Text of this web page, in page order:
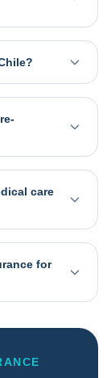
care
for